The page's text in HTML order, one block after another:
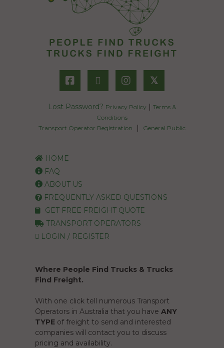
𝕏
Lost Password? Privacy Policy | Terms &
Conditions
Transport Operator Registration
| General Public
HOME
FAQ
ABOUT US
FREQUENTLY ASKED QUESTIONS
GET FREE FREIGHT QUOTE
TRANSPORT OPERATORS
LOGIN / REGISTER
Where People Find Trucks & Trucks
Find Freight.
With one click tell numerous Transport
Operators in Australia that you have ANY
TYPE of freight to send and interested
companies will contact you to discuss
pricing and availability.